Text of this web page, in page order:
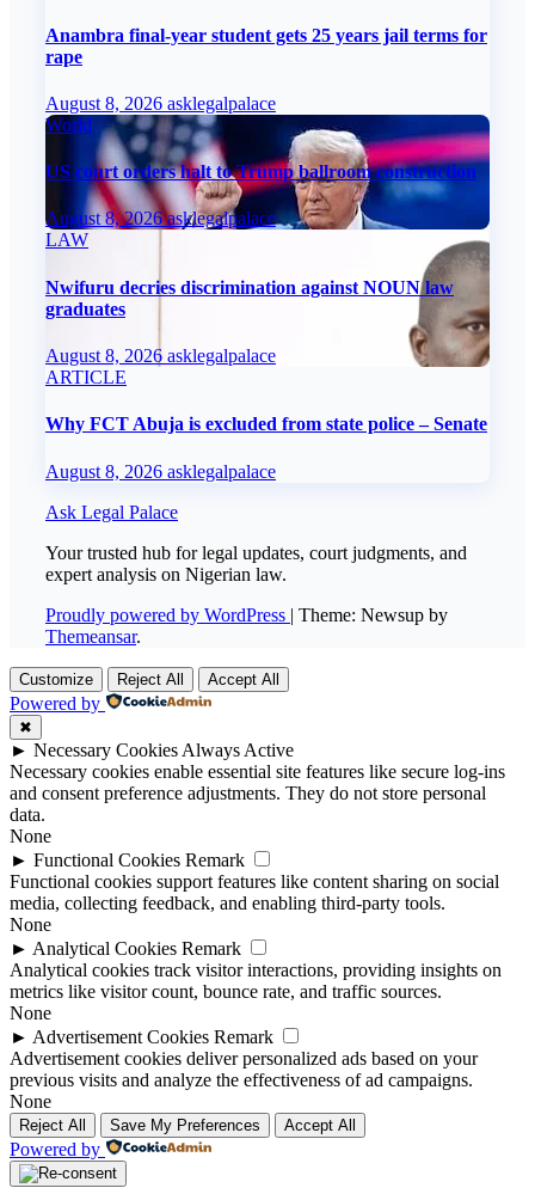
Anambra final-year student gets 25 years jail terms for
rape
August 8, 2026 asklegalpalace
World
US court orders halt to Trump ballroom construction
August 8, 2026asklegalpalace
LAW
Nwifuru decries discrimination against NOUN law
graduates
August 8, 2026 asklegalpalace
ARTICLE
Why FCT Abuja is excluded from state police – Senate
August 8, 2026 asklegalpalace
Ask Legal Palace
Your trusted hub for legal updates, court judgments, and
expert analysis on Nigerian law.
Proudly powered by WordPress | Theme: Newsup by
Themeansar.
Customize Reject All Accept All
Powered by
✖
► Necessary Cookies Always Active
Necessary cookies enable essential site features like secure log-ins
and consent preference adjustments. They do not store personal
data.
None
► Functional Cookies Remark
Functional cookies support features like content sharing on social
media, collecting feedback, and enabling third-party tools.
None
► Analytical Cookies Remark
Analytical cookies track visitor interactions, providing insights on
metrics like visitor count, bounce rate, and traffic sources.
None
► Advertisement Cookies Remark
Advertisement cookies deliver personalized ads based on your
previous visits and analyze the effectiveness of ad campaigns.
None
Reject All Save My Preferences Accept All
Powered by